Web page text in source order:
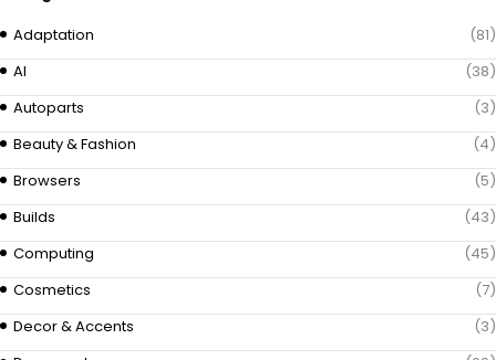
Adaptation
(81)
AI
(38)
Autoparts
(3)
Beauty & Fashion
(4)
Browsers
(5)
Builds
(43)
Computing
(45)
Cosmetics
(7)
Decor & Accents
(3)